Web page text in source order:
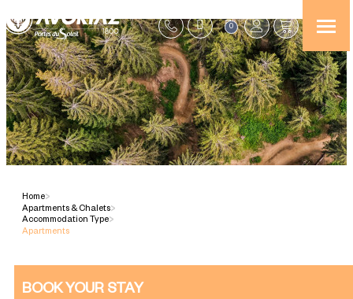
0
Home>
Apartments & Chalets>
Accommodation Type>
Apartments
BOOK YOUR STAY